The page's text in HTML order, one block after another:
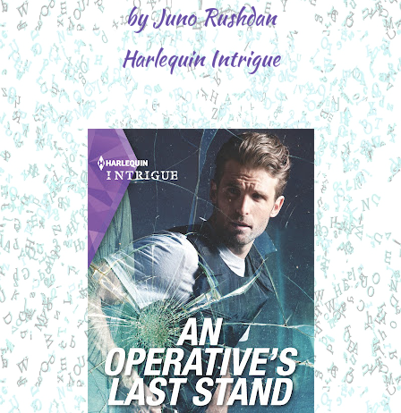
by Juno Rushdan
Harlequin Intrigue